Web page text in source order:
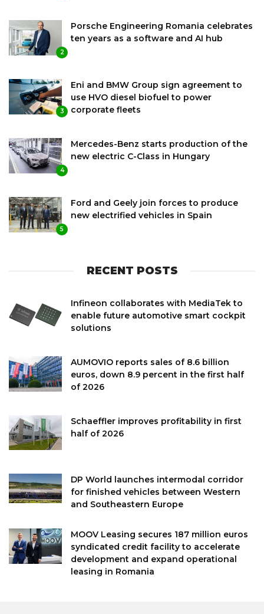
2
Porsche Engineering Romania celebrates
ten years as a software and AI hub
3
Eni and BMW Group sign agreement to
use HVO diesel biofuel to power
corporate fleets
4
Mercedes-Benz starts production of the
new electric C-Class in Hungary
5
Ford and Geely join forces to produce
new electrified vehicles in Spain
RECENT POSTS
Infineon collaborates with MediaTek to
enable future automotive smart cockpit
solutions
AUMOVIO reports sales of 8.6 billion
euros, down 8.9 percent in the first half
of 2026
Schaeffler improves profitability in first
half of 2026
DP World launches intermodal corridor
for finished vehicles between Western
and Southeastern Europe
MOOV Leasing secures 187 million euros
syndicated credit facility to accelerate
development and expand operational
leasing in Romania